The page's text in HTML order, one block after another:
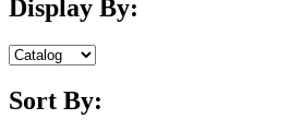
Display By:
Sort By: